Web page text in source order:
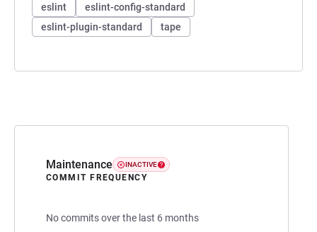
Maintenance INACTIVE
COMMIT FREQUENCY
No commits over the last 6 months
eslint
eslint-config-standard
eslint-plugin-standard
tape